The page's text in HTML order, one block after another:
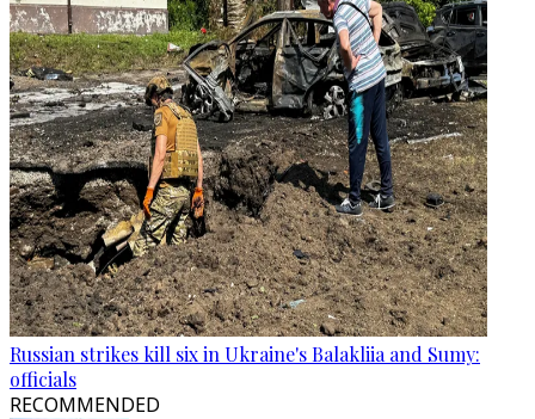
Russian strikes kill six in Ukraine's Balakliia and Sumy:
officials
RECOMMENDED